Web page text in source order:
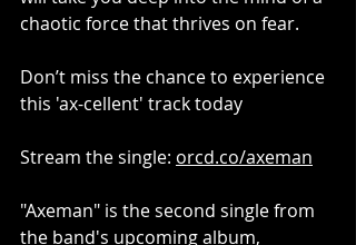
chaotic force that thrives on fear.
Don’t miss the chance to experience
this 'ax-cellent' track today
Stream the single: orcd.co/axeman
"Axeman" is the second single from
the band's upcoming album,